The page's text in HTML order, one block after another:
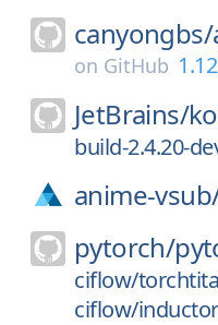
canyongbs/
on GitHub
JetBrains/
build-2.4.20-
anime-
pytorch/
ciflow/
ciflow/